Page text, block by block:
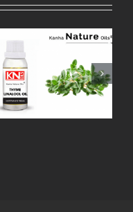
TEA TREE
OIL